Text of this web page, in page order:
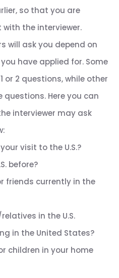
so that you are
with the interviewer.
will ask you depend on
have applied for. Some
or 2 questions, while other
Here you can
interviewer may ask
visit to the U.S.?
before?
friends currently in the
in the U.S.
in the United States?
children in your home